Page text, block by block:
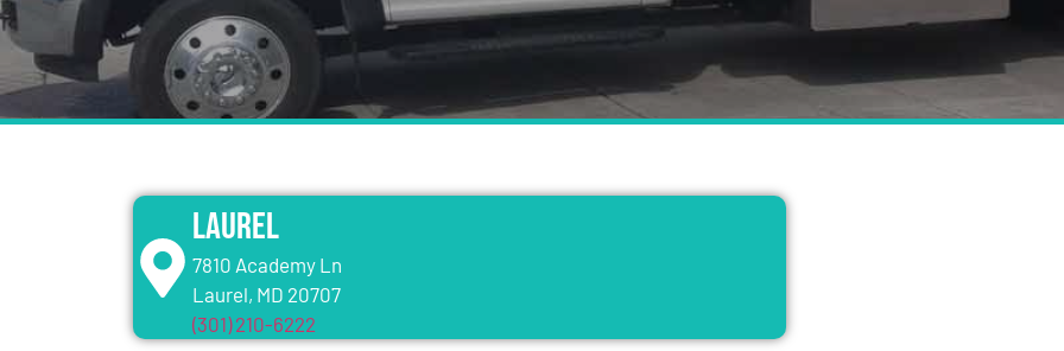
Laurel
7810 Academy Ln
Laurel, MD 20707
(301) 210-6222